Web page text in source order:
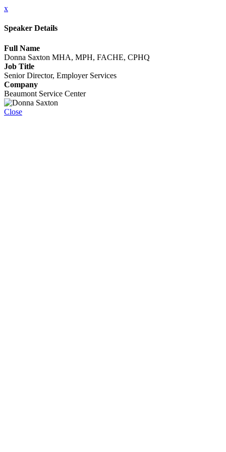
x
Speaker Details
Full Name
Donna Saxton MHA, MPH, FACHE, CPHQ
Job Title
Senior Director, Employer Services
Company
Beaumont Service Center
Close